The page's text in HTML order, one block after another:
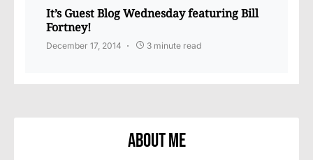
It’s Guest Blog Wednesday featuring Bill
Fortney!
December 17, 2014 3 minute read
About Me